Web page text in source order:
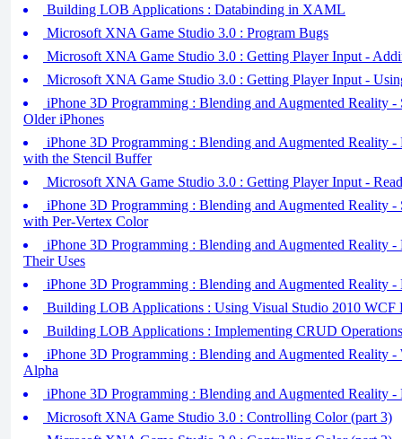
Building LOB Applications : Databinding in XAML
Microsoft XNA Game Studio 3.0 : Program Bugs
Microsoft XNA Game Studio 3.0 : Getting Player Input -
Microsoft XNA Game Studio 3.0 : Getting Player Input -
iPhone 3D Programming : Blending and Augmented Reality
Older iPhones
iPhone 3D Programming : Blending and Augmented Reality -
with the Stencil Buffer
Microsoft XNA Game Studio 3.0 : Getting Player Input -
iPhone 3D Programming : Blending and Augmented Reality
with Per-Vertex Color
iPhone 3D Programming : Blending and Augmented Reality -
Their Uses
iPhone 3D Programming : Blending and Augmented Reality -
Building LOB Applications : Using Visual Studio 2010 WCF
Building LOB Applications : Implementing CRUD
iPhone 3D Programming : Blending and Augmented Reality -
Alpha
iPhone 3D Programming : Blending and Augmented Reality -
Microsoft XNA Game Studio 3.0 : Controlling Color (part 3)